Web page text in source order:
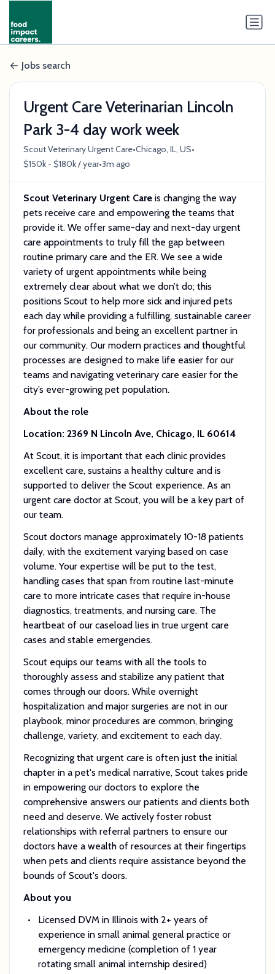
Jobs search
Urgent Care Veterinarian Lincoln
Park 3-4 day work week
Scout Veterinary Urgent Care•Chicago, IL, US•
$150k - $180k / year•3m ago
Scout Veterinary Urgent Careis changing the way
pets receive care and empowering the teams that
provide it. We offer same-day and next-day urgent
care appointments to truly fill the gap between
routine primary care and the ER. We see a wide
variety of urgent appointments while being
extremely clear about what we don’t do; this
positions Scout to help more sick and injured pets
each day while providing a fulfilling, sustainable career
for professionals and being an excellent partner in
our community. Our modern practices and thoughtful
processes are designed to make life easier for our
teams and navigating veterinary care easier for the
city’s ever-growing pet population.
About the role
Location: 2369 N Lincoln Ave, Chicago, IL 60614
At Scout, it is important that each clinic provides
excellent care, sustains a healthy culture and is
supported to deliver the Scout experience. As an
urgent care doctor at Scout, you will be a key part of
our team.
Scout doctors manage approximately 10-18 patients
daily, with the excitement varying based on case
volume. Your expertise will be put to the test,
handling cases that span from routine last-minute
care to more intricate cases that require in-house
diagnostics, treatments, and nursing care. The
heartbeat of our caseload lies in true urgent care
cases and stable emergencies.
Scout equips our teams with all the tools to
thoroughly assess and stabilize any patient that
comes through our doors. While overnight
hospitalization and major surgeries are not in our
playbook, minor procedures are common, bringing
challenge, variety, and excitement to each day.
Recognizing that urgent care is often just the initial
chapter in a pet's medical narrative, Scout takes pride
in empowering our doctors to explore the
comprehensive answers our patients and clients both
need and deserve. We actively foster robust
relationships with referral partners to ensure our
doctors have a wealth of resources at their fingertips
when pets and clients require assistance beyond the
bounds of Scout's doors.
About you
Licensed DVM in Illinois with 2+ years of
experience in small animal general practice or
emergency medicine (completion of 1 year
rotating small animal internship desired)